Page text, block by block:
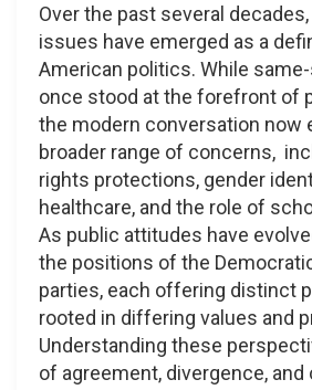
Over the past several decades,
issues have emerged as a
American politics. While
once stood at the forefront of
the modern conversation now
broader range of concerns,
rights protections, gender
healthcare, and the role of
As public attitudes have
the positions of the
parties, each offering distinct
rooted in differing values and
Understanding these
of agreement, divergence,